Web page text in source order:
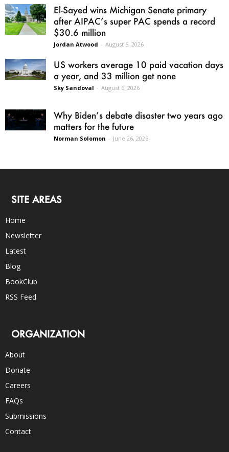
El-Sayed wins Michigan Senate primary
after AIPAC’s super PAC spends a record
$30.6 million
Jordan Atwood - August 5, 2026
US workers average 10 paid vacation days
a year, and 33 million get none
Sky Sandoval - August 6, 2026
Why Biden’s debate disaster two years ago
matters for the future
Norman Solomon - June 26, 2026
SITE AREAS
Home
Newsletter
Latest
Blog
BookClub
RSS Feed
ORGANIZATION
About
Donate
Careers
FAQs
Submissions
Contact